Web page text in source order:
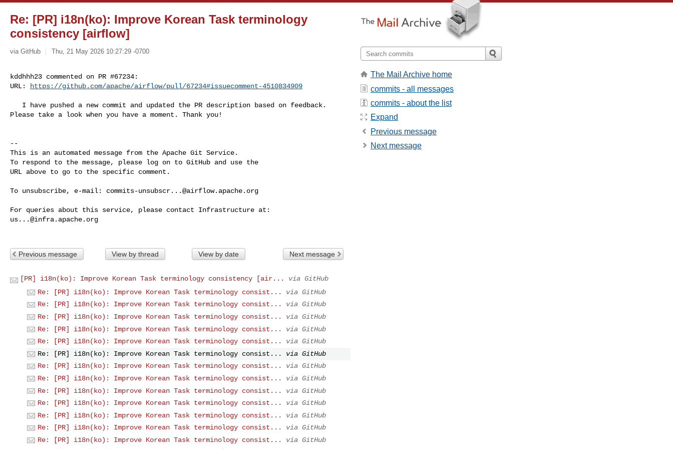
Re: [PR] i18n(ko): Improve Korean Task terminology
consistency [airflow]
via GitHub Thu, 21 May 2026 10:27:29 -0700
kddhhh23 commented on PR #67234:
URL:
https://github.com/apache/airflow/pull/67234#issuecomment-4510834909
Please take a look when you have a moment. Thank you!
--
This is an automated message from the Apache Git Service.
To respond to the message, please log on to GitHub and use the
URL above to go to the specific comment.
To unsubscribe, e-mail: commits-unsubscr...@airflow.apache.org
us...@infra.apache.org
Previous message View by thread View by date Next message
[PR] i18n(ko): Improve Korean Task terminology consistency [air...
via GitHub
Re: [PR] i18n(ko): Improve Korean Task terminology consist...
via GitHub
Re: [PR] i18n(ko): Improve Korean Task terminology consist...
via GitHub
Re: [PR] i18n(ko): Improve Korean Task terminology consist...
via GitHub
Re: [PR] i18n(ko): Improve Korean Task terminology consist...
via GitHub
Re: [PR] i18n(ko): Improve Korean Task terminology consist...
via GitHub
Re: [PR] i18n(ko): Improve Korean Task terminology consist...
via GitHub
Re: [PR] i18n(ko): Improve Korean Task terminology consist...
via GitHub
Re: [PR] i18n(ko): Improve Korean Task terminology consist...
via GitHub
Re: [PR] i18n(ko): Improve Korean Task terminology consist...
via GitHub
Re: [PR] i18n(ko): Improve Korean Task terminology consist...
via GitHub
Re: [PR] i18n(ko): Improve Korean Task terminology consist...
via GitHub
Re: [PR] i18n(ko): Improve Korean Task terminology consist...
via GitHub
Re: [PR] i18n(ko): Improve Korean Task terminology consist...
via GitHub
The Mail Archive home
commits - all messages
commits - about the list
Expand
Previous message
Next message